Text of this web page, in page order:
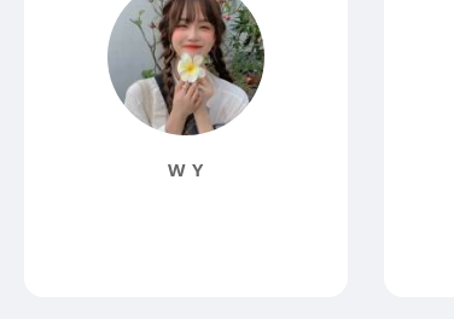
W Y